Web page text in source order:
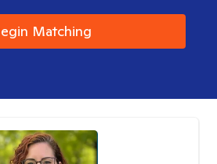
Matching